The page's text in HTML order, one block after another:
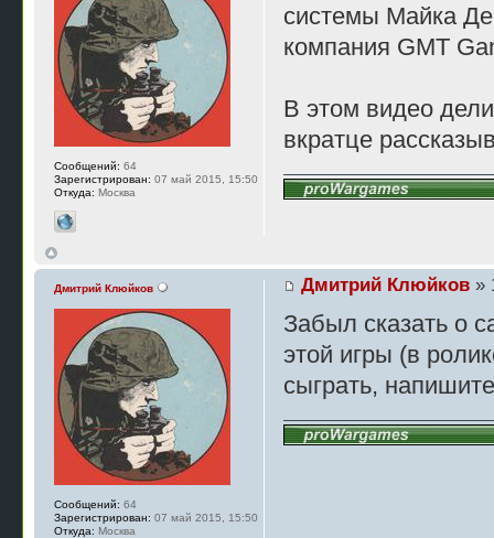
системы Майка
компания GMT
В этом видео
вкратце
Сообщений: 64
Зарегистрирован: 07 май 2015, 15:50
Откуда: Москва
Дмитрий Клюйков»
Забыл сказать о
этой игры (в
сыграть,
Дмитрий Клюйков
Сообщений: 64
Зарегистрирован: 07 май 2015, 15:50
Откуда: Москва